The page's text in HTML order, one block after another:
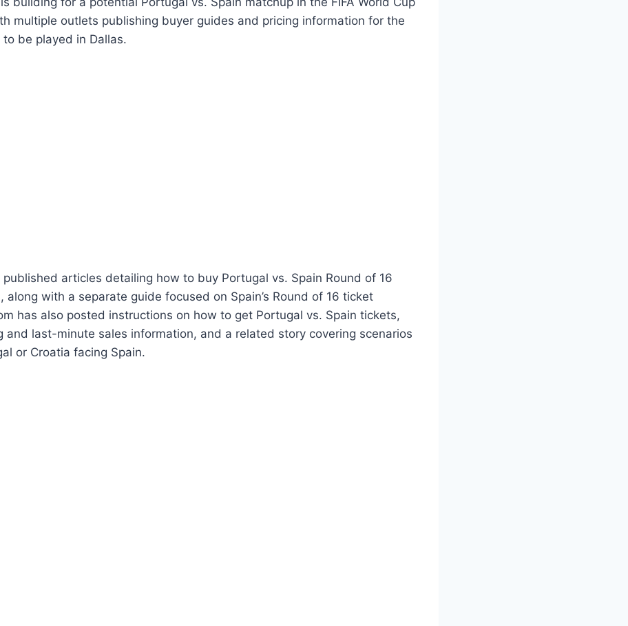
multiple outlets publishing buyer guides and pricing information for the
be played in Dallas.
published articles detailing how to buy Portugal vs. Spain Round of 16
along with a separate guide focused on Spain’s Round of 16 ticket
has also posted instructions on how to get Portugal vs. Spain tickets,
and last-minute sales information, and a related story covering scenarios
or Croatia facing Spain.